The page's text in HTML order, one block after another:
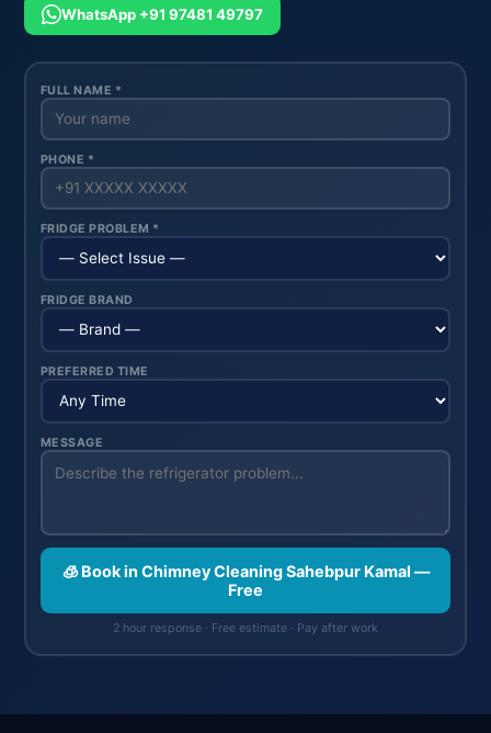
WhatsApp +91 97481 49797
FULL NAME *
PHONE *
FRIDGE PROBLEM *
FRIDGE BRAND
PREFERRED TIME
MESSAGE
🧊 Book in Chimney Cleaning Sahebpur Kamal —
Free
2 hour response · Free estimate · Pay after work